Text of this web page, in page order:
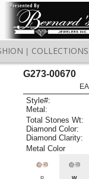
COLLECTIONS
G273-00670
Style#:
Metal:
Total Stones Wt:
Diamond Color:
Diamond Clarity:
Metal Color